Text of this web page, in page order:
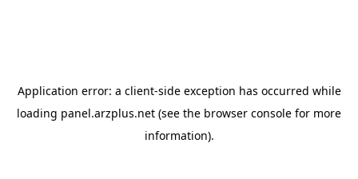
Application error: a client-side exception has occurred while
loading panel.arzplus.net (see the browser console for more
information).